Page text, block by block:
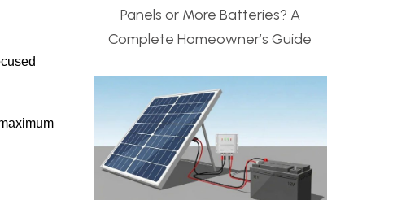
Panels or More Batteries? A
Complete Homeowner’s Guide